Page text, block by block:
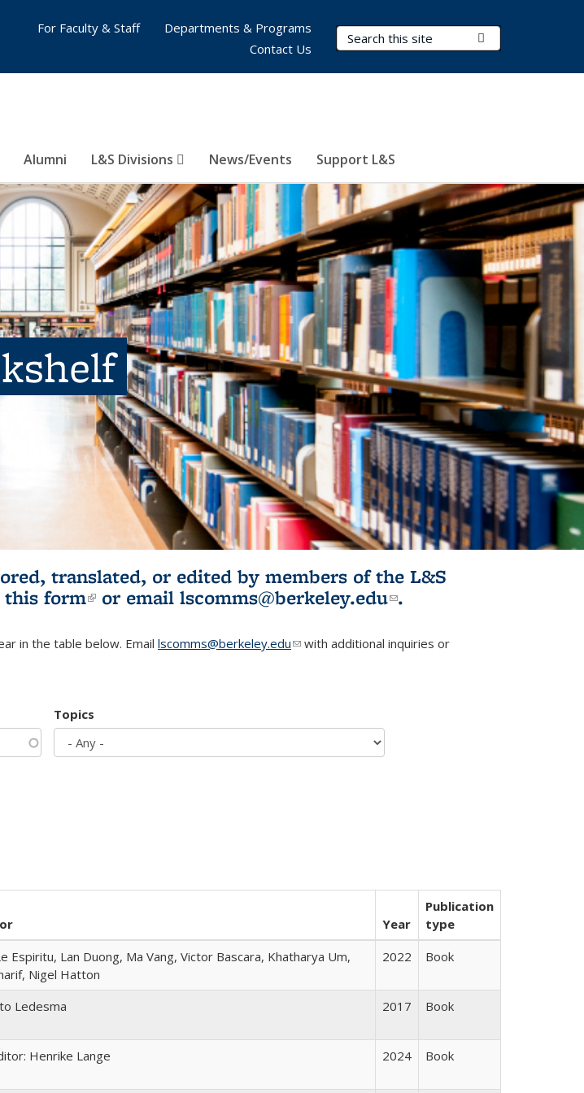
Search Terms
Alumni L&S Divisions News/Events Support L&S
For Faculty & Staff
Departments & Programs
Contact Us
translated, or edited by members of the L&S
this form(link is external)
or email lscomms@berkeley.edu(link sends e-
.
in the table below. Email lscomms@berkeley.edu(link sends e-mail)
with additional inquiries or
Topics
Year
Publication
type
Espiritu, Lan Duong, Ma Vang, Victor Bascara, Khatharya Um,
Nigel Hatton
2022 Book
Ledesma 2017 Book
Henrike Lange 2024 Book